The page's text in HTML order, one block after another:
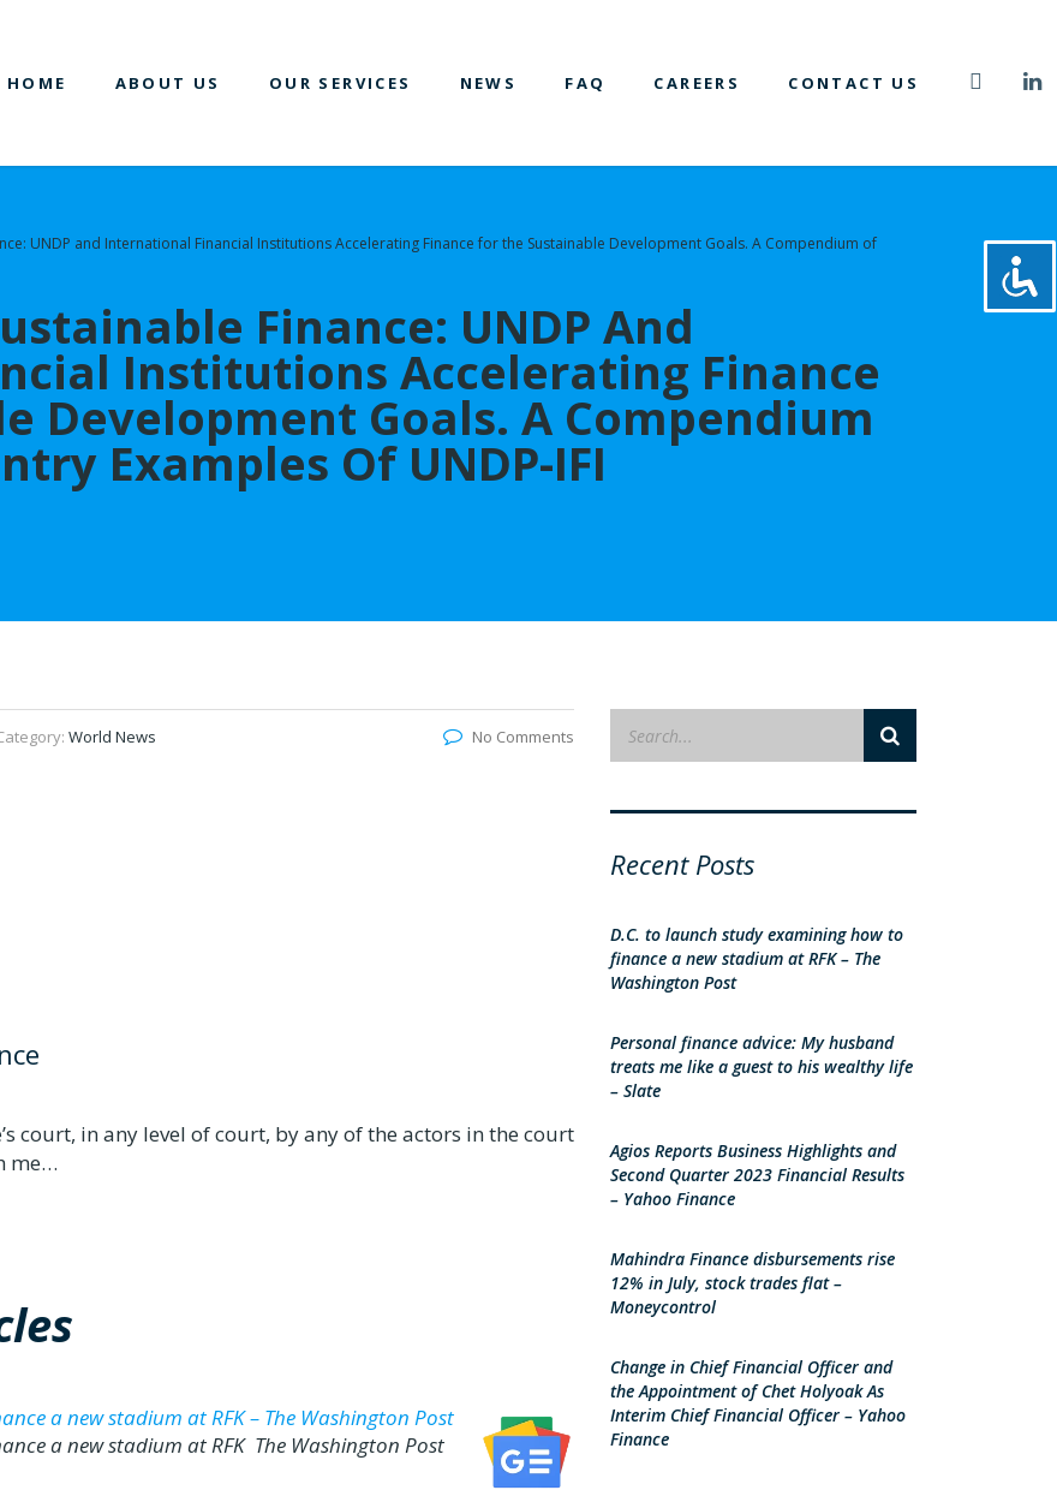
HOME ABOUT US OUR SERVICES NEWS FAQ CAREERS CONTACT US
UNDP and International Financial Institutions Accelerating Finance for the Sustainable Development Goals. A Compendium of
Finance: UNDP And
Institutions Accelerating Finance
Development Goals. A Compendium
Examples Of UNDP-IFI
World News No Comments
court, in any level of court, by any of the actors in the court
me…
a new stadium at RFK – The Washington Post
a new stadium at RFK The Washington Post
Recent Posts
D.C. to launch study examining how to
finance a new stadium at RFK – The
Washington Post
Personal finance advice: My husband
treats me like a guest to his wealthy life
– Slate
Agios Reports Business Highlights and
Second Quarter 2023 Financial Results
– Yahoo Finance
Mahindra Finance disbursements rise
12% in July, stock trades flat –
Moneycontrol
Change in Chief Financial Officer and
the Appointment of Chet Holyoak As
Interim Chief Financial Officer – Yahoo
Finance